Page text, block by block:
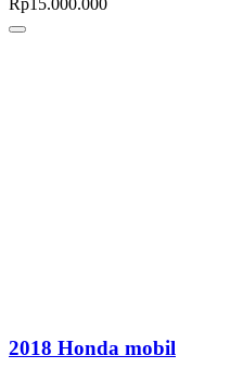
Rp15.000.000
2018 Honda mobil